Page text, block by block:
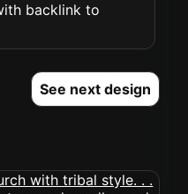
backlink to
See next design